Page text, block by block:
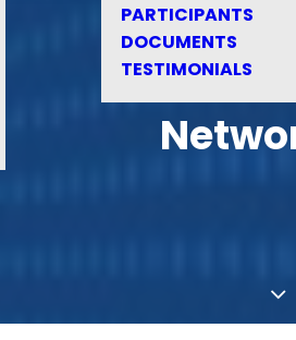
PARTICIPANTS
DOCUMENTS
TESTIMONIALS